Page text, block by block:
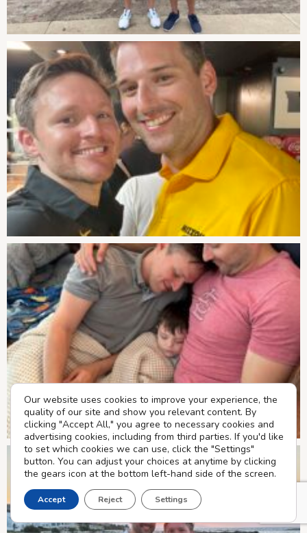
Our website uses cookies to improve your experience, the
quality of our site and show you relevant content. By
clicking "Accept All," you agree to necessary cookies and
advertising cookies, including from third parties. If you'd like
to set which cookies we can use, click the "Settings"
button. You can adjust your choices at anytime by clicking
the gears icon at the bottom left-hand side of the screen.
Accept Reject Settings